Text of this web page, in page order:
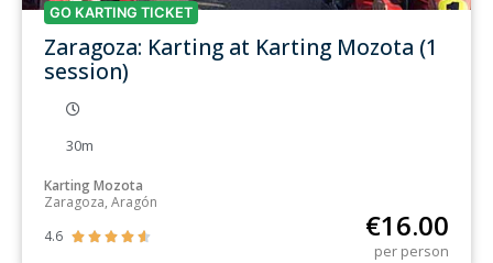
GO KARTING TICKET
Zaragoza: Karting at Karting Mozota (1
session)
30m
Karting Mozota
Zaragoza, Aragón
4.6
     €16.00
per person